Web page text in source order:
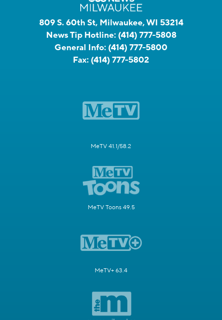
809 S. 60th St, Milwaukee, WI 53214
News Tip Hotline: (414) 777-5808
General Info: (414) 777-5800
Fax: (414) 777-5802
MeTV 41.1/58.2
MeTV Toons 49.5
MeTV+ 63.4